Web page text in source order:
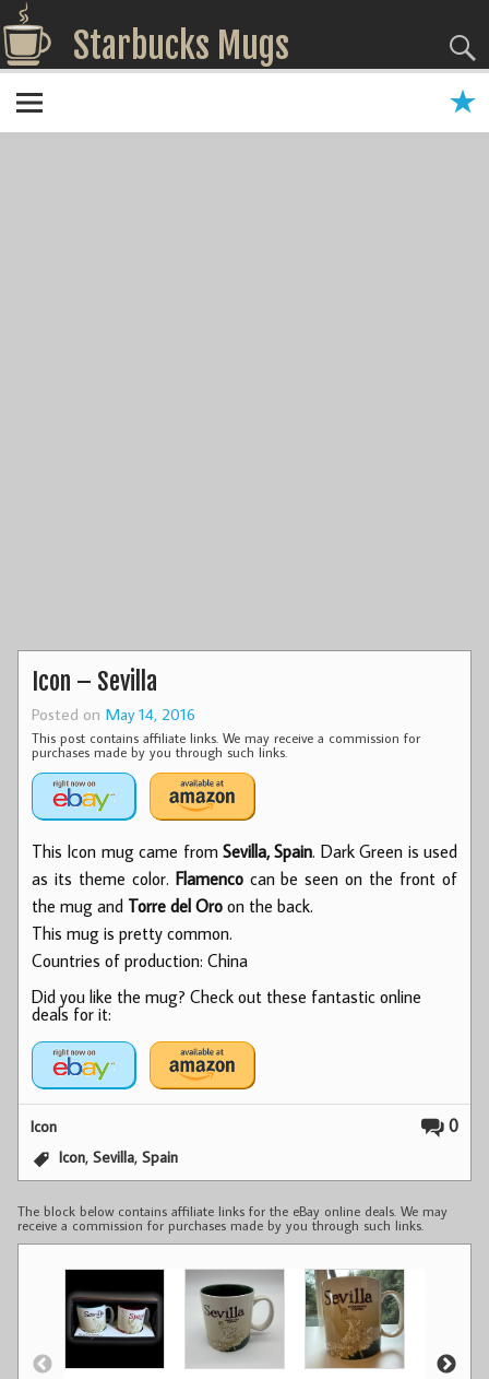
Starbucks Mugs
Icon – Sevilla
Posted on May 14, 2016
This post contains affiliate links. We may receive a commission for
purchases made by you through such links.
This Icon mug came from Sevilla, Spain. Dark Green is used
as its theme color. Flamencocan be seen on the front of
the mug and Torre del Oro on the back.
This mug is pretty common.
Countries of production: China
Did you like the mug? Check out these fantastic online
deals for it:
0
Icon
Icon,Sevilla,Spain
The block below contains affiliate links for the eBay online deals. We may
receive a commission for purchases made by you through such links.